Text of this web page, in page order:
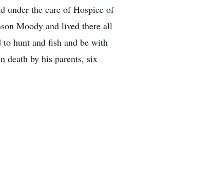
under the care of Hospice of
Moody and lived there all
hunt and fish and be with
death by his parents, six